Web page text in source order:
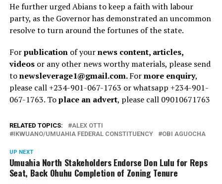
He further urged Abians to keep a faith with labour
party, as the Governor has demonstrated an uncommon
resolve to turn around the fortunes of the state.
Forpublicationof yournews content, articles,
videosor any other news worthy materials, please send
tonewsleverage1@gmail.com.Formore enquiry,
please call +234-901-067-1763 or whatsapp +234-901-
067-1763. Toplace an advert, please call 09010671763
RELATED TOPICS:
ALEX OTTI
IKWUANO/UMUAHIA FEDERAL CONSTITUENCY
OBI AGUOCHA
UP NEXT
Umuahia North Stakeholders Endorse Don Lulu for Reps
Seat, Back Ohuhu Completion of Zoning Tenure